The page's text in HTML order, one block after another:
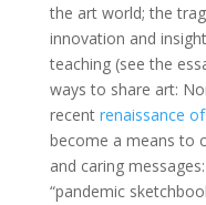
the art world; the
innovation and
teaching (see the
ways to share art:
recent renaissance
become a means to
and caring messages:
“pandemic